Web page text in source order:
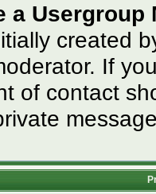
a Usergroup
created
If
of contact